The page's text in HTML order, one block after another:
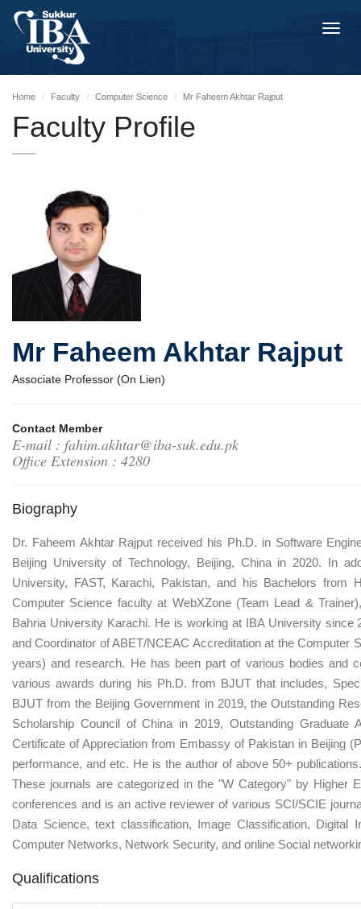
Home Faculty Computer Science Mr Faheem Akhtar Rajput
Faculty Profile
Mr Faheem Akhtar Rajput
Associate Professor (On Lien)
Contact Member
E-mail : fahim.akhtar@iba-suk.edu.pk
Office Extension : 4280
Biography
Dr. Faheem Akhtar Rajput received his Ph.D. in Software
Beijing University of Technology, Beijing, China in 2020. In
University, FAST, Karachi, Pakistan, and his Bachelors
Computer Science faculty at WebXZone (Team Lead &
Bahria University Karachi. He is working at IBA University
and Coordinator of ABET/NCEAC Accreditation at the
years) and research. He has been part of various bodies and
various awards during his Ph.D. from BJUT that includes,
BJUT from the Beijing Government in 2019, the Outstanding
Scholarship Council of China in 2019, Outstanding
Certificate of Appreciation from Embassy of Pakistan in Beijing
performance, and etc. He is the author of above 50+
These journals are categorized in the "W Category" by Higher
conferences and is an active reviewer of various SCI/SCIE
Data Science, text classification, Image Classification, Digital
Computer Networks, Network Security, and online Social
Qualifications